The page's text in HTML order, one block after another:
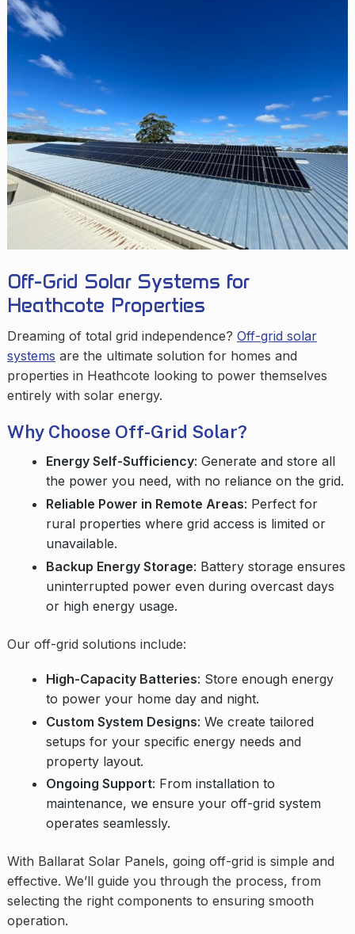
Off-Grid Solar Systems for
Heathcote Properties
Dreaming of total grid independence? Off-grid solar
systems are the ultimate solution for homes and
properties in Heathcote looking to power themselves
entirely with solar energy.
Why Choose Off-Grid Solar?
Energy Self-Sufficiency: Generate and store all
the power you need, with no reliance on the grid.
Reliable Power in Remote Areas: Perfect for
rural properties where grid access is limited or
unavailable.
Backup Energy Storage: Battery storage ensures
uninterrupted power even during overcast days
or high energy usage.
Our off-grid solutions include:
High-Capacity Batteries: Store enough energy
to power your home day and night.
Custom System Designs: We create tailored
setups for your specific energy needs and
property layout.
Ongoing Support: From installation to
maintenance, we ensure your off-grid system
operates seamlessly.
With Ballarat Solar Panels, going off-grid is simple and
effective. We’ll guide you through the process, from
selecting the right components to ensuring smooth
operation.